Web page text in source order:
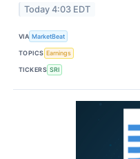
Today 4:03 EDT
VIA MarketBeat
TOPICS Earnings
TICKERS SRI